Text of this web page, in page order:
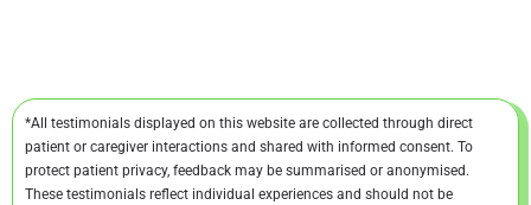
*All testimonials displayed on this website are collected through direct
patient or caregiver interactions and shared with informed consent. To
protect patient privacy, feedback may be summarised or anonymised.
These testimonials reflect individual experiences and should not be